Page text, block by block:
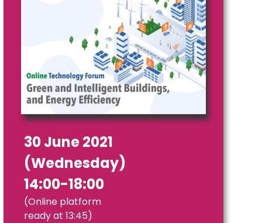
30 June 2021
(Wednesday)
14:00-18:00
(Online platform
ready at 13:45)